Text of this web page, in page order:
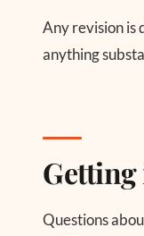
Any revision is
anything
Questions